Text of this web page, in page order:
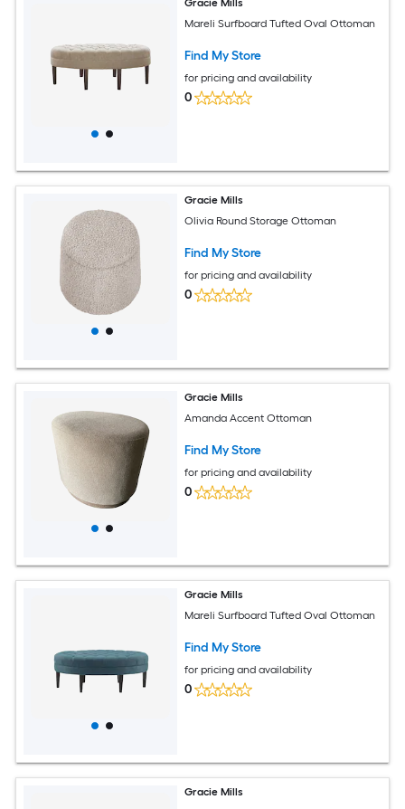
Gracie Mills
Mareli Surfboard Tufted Oval Ottoman
Find My Store
for pricing and availability
0
Gracie Mills
Olivia Round Storage Ottoman
Find My Store
for pricing and availability
0
Gracie Mills
Amanda Accent Ottoman
Find My Store
for pricing and availability
0
Gracie Mills
Mareli Surfboard Tufted Oval Ottoman
Find My Store
for pricing and availability
0
Gracie Mills